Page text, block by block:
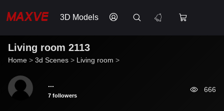
3D Models
Living room 2113
Home > 3d Scenes > Living room >
...
7 followers
666